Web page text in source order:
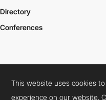
Directory
Conferences
Cookies PolicyLegal Terms
This website uses cookies
experience on our website.